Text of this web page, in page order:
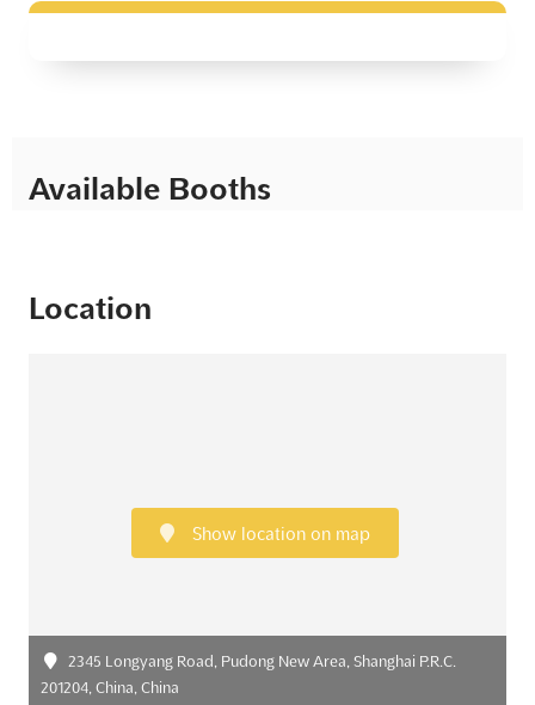
Available Booths
Location
Show location on map
2345 Longyang Road, Pudong New Area, Shanghai P.R.C.
201204, China, China